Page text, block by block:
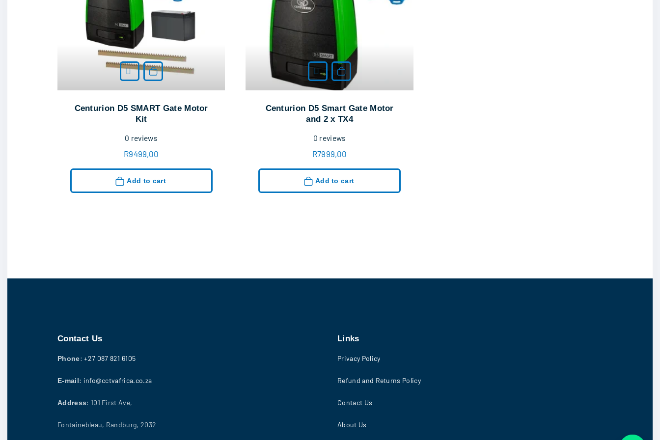
Centurion D5 SMART Gate Motor
Kit
0 reviews
R9499,00
Add to cart
Centurion D5 Smart Gate Motor
and 2 x TX4
0 reviews
R7999,00
Add to cart
Contact Us
Phone:+27 087 821 6105
E-mail: info@cctvafrica.co.za
Address: 101 First Ave,
Fontainebleau, Randburg, 2032
Links
Privacy Policy
Refund and Returns Policy
Contact Us
About Us